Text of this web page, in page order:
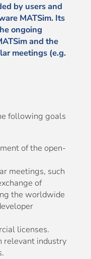
by users and
MATSim. Its
ongoing
and the
meetings (e.g.
following goals
of the open-
meetings, such
of
the worldwide
licenses.
relevant industry